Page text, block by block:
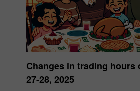
Changes in trading hours
27-28, 2025